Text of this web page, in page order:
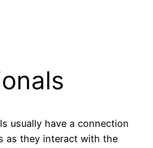
usually have a connection
as they interact with the